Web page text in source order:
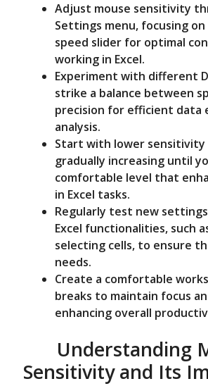
Adjust mouse sensitivity
Settings menu, focusing
speed slider for optimal
working in Excel.
Experiment with different
strike a balance between
precision for efficient data
analysis.
Start with lower
gradually increasing until
comfortable level that
in Excel tasks.
Regularly test new
Excel functionalities, such
selecting cells, to ensure
needs.
Create a comfortable
breaks to maintain focus
enhancing overall
Understanding
Sensitivity and Its